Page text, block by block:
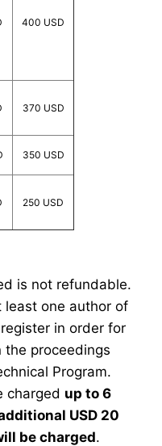
400 USD
370 USD
350 USD
250 USD
is not refundable.
one author of
in order for
the proceedings
Program.
charged up to 6
USD 20
be charged.